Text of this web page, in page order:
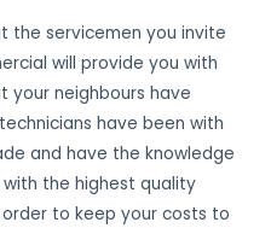
the servicemen you invite
will provide you with
your neighbours have
have been with
and have the knowledge
the highest quality
to keep your costs to